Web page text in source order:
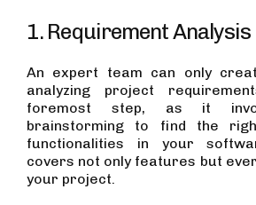
1. Requirement Analysis
An expert team can only
analyzing project
foremost step, as it
brainstorming to find the
functionalities in your
covers not only features but
your project.